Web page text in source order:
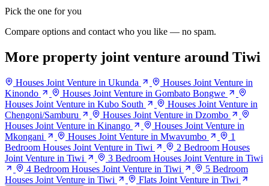
Pick the one for you
Compare options and contact who you like — no spam.
More property joint venture around Tiwi
Houses Joint Venture in Ukunda
Houses Joint Venture in
Kinondo
Houses Joint Venture in Gombato Bongwe
Houses Joint Venture in Kubo South
Houses Joint Venture in
Chengoni/Samburu
Houses Joint Venture in Dzombo
Houses Joint Venture in Kinango
Houses Joint Venture in
Mkongani
Houses Joint Venture in Mwavumbo
1
Bedroom Houses Joint Venture in Tiwi
2 Bedroom Houses
Joint Venture in Tiwi
3 Bedroom Houses Joint Venture in Tiwi
4 Bedroom Houses Joint Venture in Tiwi
5 Bedroom
Houses Joint Venture in Tiwi
Flats Joint Venture in Tiwi